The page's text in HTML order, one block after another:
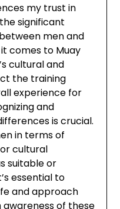
my trust in
significant
men and
comes to Muay
cultural and
the training
experience for
and
is crucial.
in terms of
cultural
suitable or
essential to
and approach
of these